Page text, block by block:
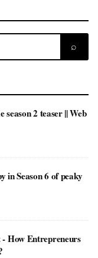
⌕
season 2 teaser || Web
in Season 6 of peaky
How Entrepreneurs